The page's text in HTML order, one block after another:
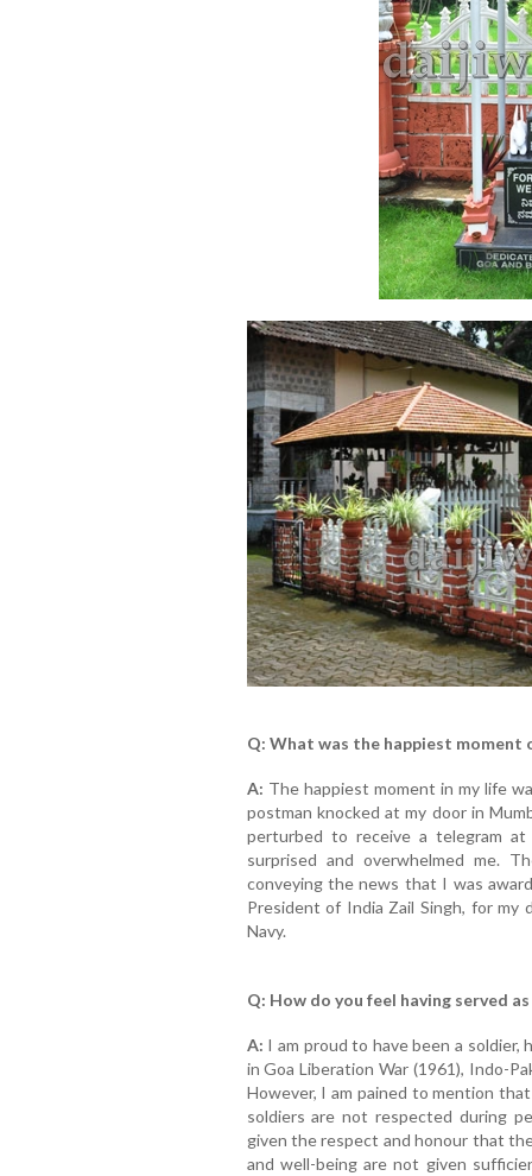
Q: What was the happiest moment
A: The happiest moment in my life
postman knocked at my door in
perturbed to receive a telegram
surprised and overwhelmed me.
conveying the news that I was
President of India Zail Singh, for my
Navy.
Q: How do you feel having served
A: I am proud to have been a
in Goa Liberation War (1961), Indo-
However, I am pained to mention
soldiers are not respected during
given the respect and honour that
and well-being are not given